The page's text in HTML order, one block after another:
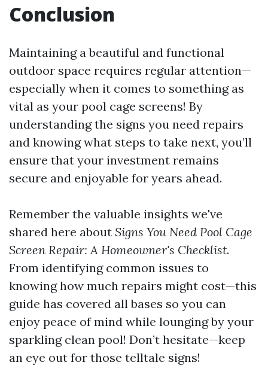
Conclusion
Maintaining a beautiful and functional
outdoor space requires regular attention—
especially when it comes to something as
vital as your pool cage screens! By
understanding the signs you need repairs
and knowing what steps to take next, you’ll
ensure that your investment remains
secure and enjoyable for years ahead.
Remember the valuable insights we've
shared here about Signs You Need Pool Cage
Screen Repair: A Homeowner's Checklist.
From identifying common issues to
knowing how much repairs might cost—this
guide has covered all bases so you can
enjoy peace of mind while lounging by your
sparkling clean pool! Don’t hesitate—keep
an eye out for those telltale signs!